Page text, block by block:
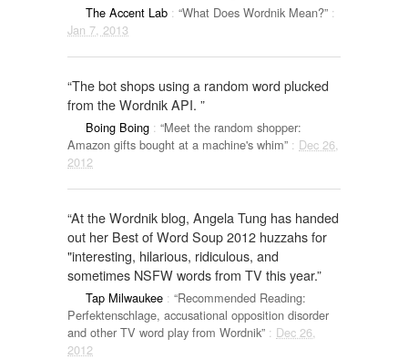
The Accent Lab : “What Does Wordnik Mean?” :
Jan 7, 2013
“The bot shops using a random word plucked
from the Wordnik API. ”
Boing Boing : “Meet the random shopper:
Amazon gifts bought at a machine's whim” : Dec 26,
2012
“At the Wordnik blog, Angela Tung has handed
out her Best of Word Soup 2012 huzzahs for
"interesting, hilarious, ridiculous, and
sometimes NSFW words from TV this year.”
Tap Milwaukee : “Recommended Reading:
Perfektenschlage, accusational opposition disorder
and other TV word play from Wordnik” : Dec 26,
2012